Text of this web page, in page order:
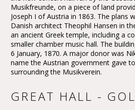
Musikfreunde, on a piece of land
Joseph I of Austria in 1863. The plans
Danish architect Theophil Hansen in
an ancient Greek temple, including a
smaller chamber music hall. The
6 January, 1870. A major donor was
name the Austrian government gave
surrounding the Musikverein.
GREAT HALL -